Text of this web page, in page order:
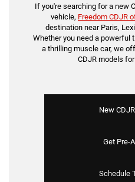
If you're searching for a new
vehicle, Freedom CDJR
destination near Paris,
Whether you need a powerful
a thrilling muscle car, we
CDJR models
New
Get Pre-
Schedule